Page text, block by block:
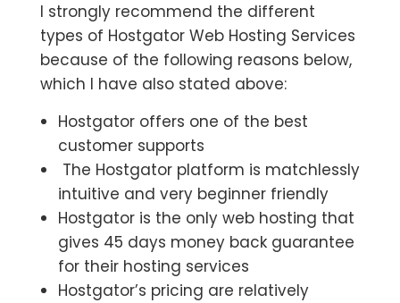
I strongly recommend the different
types of Hostgator Web Hosting Services
because of the following reasons below,
which I have also stated above:
Hostgator offers one of the best
customer supports
The Hostgator platform is matchlessly
intuitive and very beginner friendly
Hostgator is the only web hosting that
gives 45 days money back guarantee
for their hosting services
Hostgator’s pricing are relatively